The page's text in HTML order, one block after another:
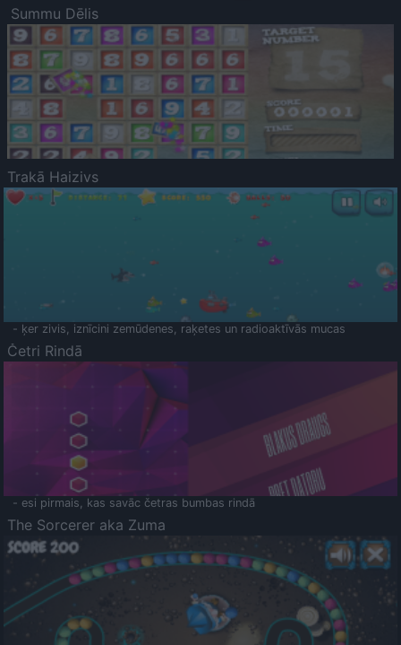
Summu Dēlis
Trakā Haizivs
- ķer zivis, iznīcini zemūdenes, raķetes un radioaktīvās mucas
Četri Rindā
- esi pirmais, kas savāc četras bumbas rindā
The Sorcerer aka Zuma